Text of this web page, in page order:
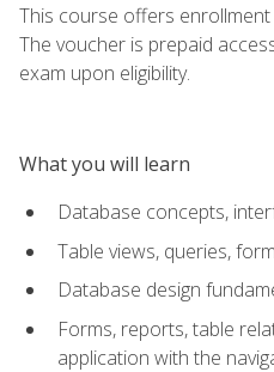
This course offers
The voucher is prepaid
exam upon eligibility.
What you will learn
Database concepts,
Table views, queries,
Database design
Forms, reports, table
application with the